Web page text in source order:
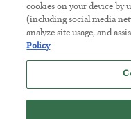
BYSEAN RING
POSTED JULY 30, 2026
cookies on your device by
(including social media
analyze site usage, and
Policy